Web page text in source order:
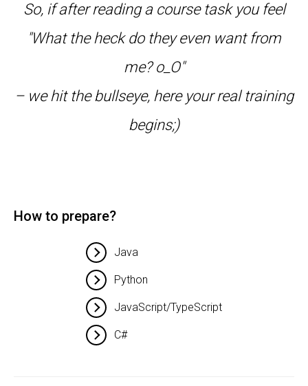
So, if after reading a course task you feel
"What the heck do they even want from
me? o_O"
– we hit the bullseye, here your real training
begins;)
How to prepare?
Java
Python
JavaScript/TypeScript
C#